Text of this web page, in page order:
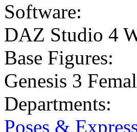
Software:
DAZ Studio 4
Base Figures:
Genesis 3
Departments:
Poses &